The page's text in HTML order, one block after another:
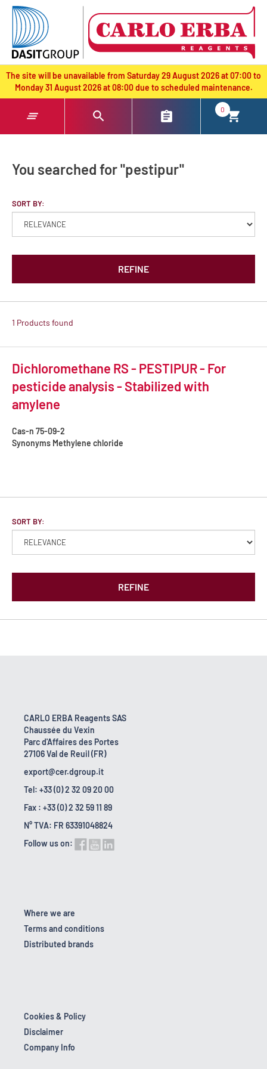
text.skipToContent
text.skipToNavigation
The site will be unavailable from Saturday 29 August 2026 at 07:00 to
Monday 31 August 2026 at 08:00 due to scheduled maintenance.
0
You searched for "pestipur"
SORT BY:
REFINE
1 Products found
Dichloromethane RS - PESTIPUR - For
pesticide analysis - Stabilized with
amylene
Cas-n 75-09-2
Synonyms Methylene chloride
SORT BY:
REFINE
CARLO ERBA Reagents SAS
Chaussée du Vexin
Parc d'Affaires des Portes
27106 Val de Reuil (FR)
export@cer.dgroup.it
Tel: +33 (0) 2 32 09 20 00
Fax : +33 (0) 2 32 59 11 89
N° TVA: FR 63391048824
Follow us on:
Where we are
Terms and conditions
Distributed brands
Cookies & Policy
Disclaimer
Company Info